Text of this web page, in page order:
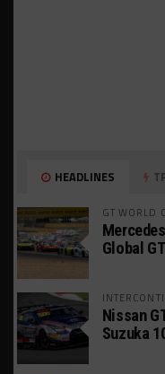
HEADLINES
GT WORLD
Global
Nissan
Suzuka